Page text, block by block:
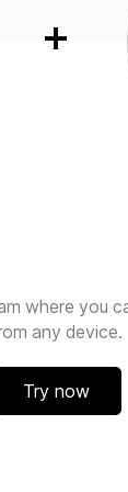
where you
any device.
Try now